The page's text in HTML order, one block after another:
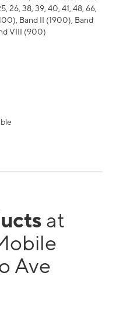
26, 38, 39, 40, 41, 48, 66,
Band II (1900), Band
VIII (900)
at
Ave